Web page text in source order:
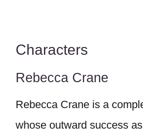
Characters
Rebecca Crane
Rebecca Crane is a
whose outward success